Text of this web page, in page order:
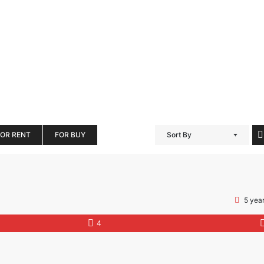
RENT FOR BUY Sort By
5
4